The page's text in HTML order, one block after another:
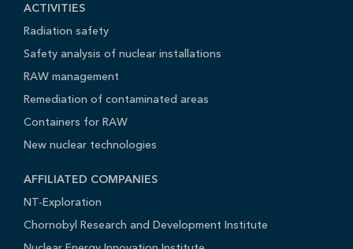
ACTIVITIES
Radiation safety
Safety analysis of nuclear installations
RAW management
Remediation of contaminated areas
Containers for RAW
New nuclear technologies
AFFILIATED COMPANIES
NT-Exploration
Chornobyl Research and Development Institute